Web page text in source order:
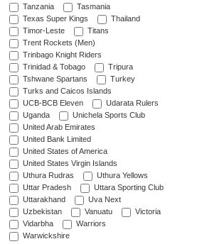
Tanzania
Tasmania
Texas Super Kings
Thailand
Timor-Leste
Titans
Trent Rockets (Men)
Trinbago Knight Riders
Trinidad & Tobago
Tripura
Tshwane Spartans
Turkey
Turks and Caicos Islands
UCB-BCB Eleven
Udarata Rulers
Uganda
Unichela Sports Club
United Arab Emirates
United Bank Limited
United States of America
United States Virgin Islands
Uthura Rudras
Uthura Yellows
Uttar Pradesh
Uttara Sporting Club
Uttarakhand
Uva Next
Uzbekistan
Vanuatu
Victoria
Vidarbha
Warriors
Warwickshire